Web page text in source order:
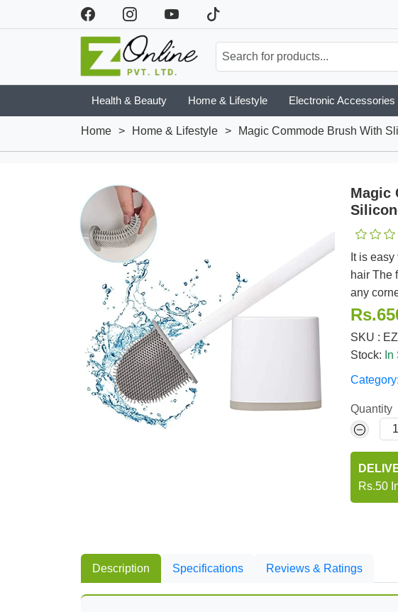
Health & Beauty Home & Lifestyle Electronic Accessories
Home > Home & Lifestyle > Magic Commode Brush With
Magic
It is
hair The
any
SKU :
Stock:
Category:
Quantity
Rs.50
Description Specifications Reviews & Ratings